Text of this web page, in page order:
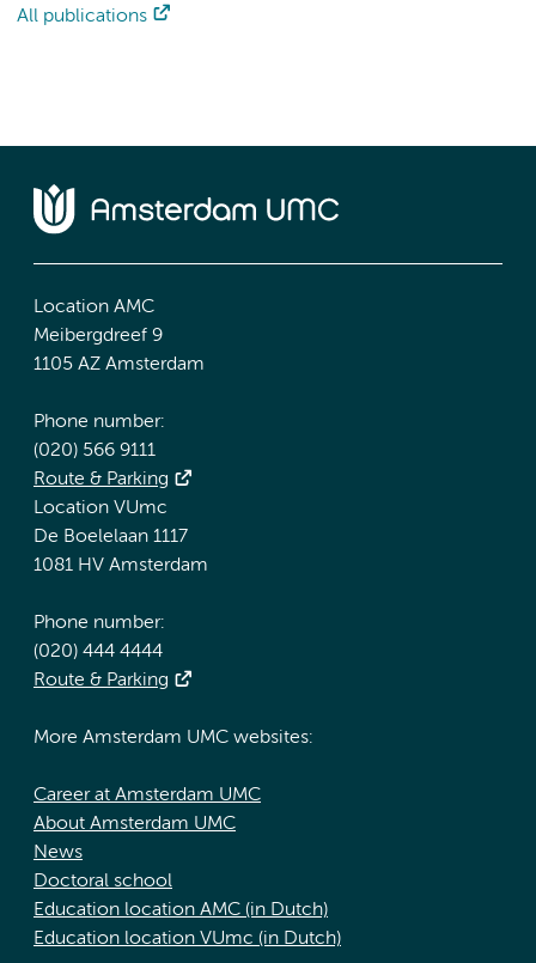
All publications
Location AMC
Meibergdreef 9
1105 AZ Amsterdam
Phone number:
(020) 566 9111
Route & Parking
Location VUmc
De Boelelaan 1117
1081 HV Amsterdam
Phone number:
(020) 444 4444
Route & Parking
More Amsterdam UMC websites:
Career at Amsterdam UMC
About Amsterdam UMC
News
Doctoral school
Education location AMC (in Dutch)
Education location VUmc (in Dutch)